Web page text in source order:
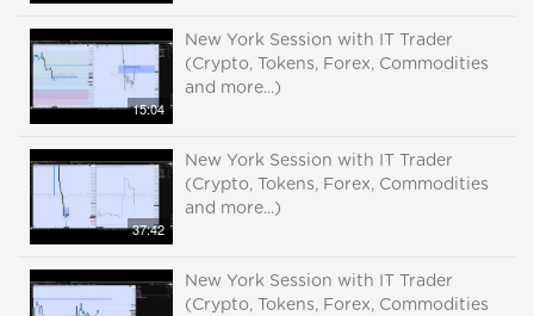
15:04
New York Session with IT Trader
(Crypto, Tokens, Forex, Commodities
and more...)
37:42
New York Session with IT Trader
(Crypto, Tokens, Forex, Commodities
and more...)
New York Session with IT Trader
(Crypto, Tokens, Forex, Commodities